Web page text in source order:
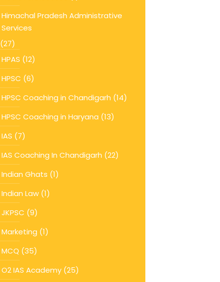
Himachal Pradesh Administrative
Services
(27)
HPAS (12)
HPSC (6)
HPSC Coaching in Chandigarh (14)
HPSC Coaching in Haryana (13)
IAS (7)
IAS Coaching In Chandigarh (22)
Indian Ghats (1)
Indian Law(1)
JKPSC (9)
Marketing (1)
MCQ (35)
O2 IAS Academy(25)